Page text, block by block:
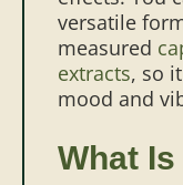
versatile
measured
extracts, so
mood and
What